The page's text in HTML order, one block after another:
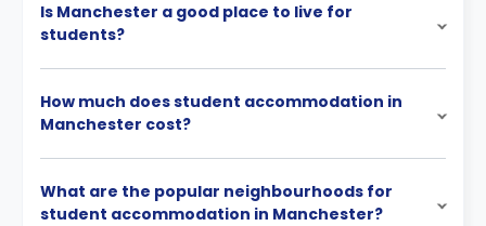
Is Manchester a good place to live for
students?
How much does student accommodation in
Manchester cost?
What are the popular neighbourhoods for
student accommodation in Manchester?